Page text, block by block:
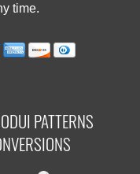
time.
PATTERNS